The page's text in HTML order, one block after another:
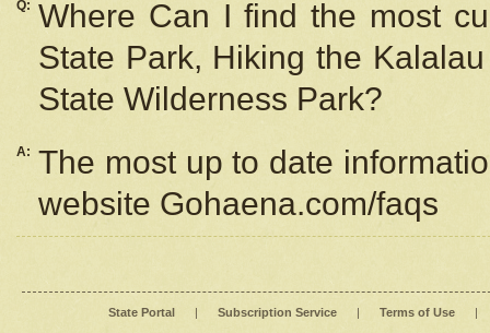
Q: Where Can I find the most
State Park, Hiking the
State Wilderness Park?
A: The most up to date
website Gohaena.com/faqs
State Portal | Subscription Service | Terms of Use |